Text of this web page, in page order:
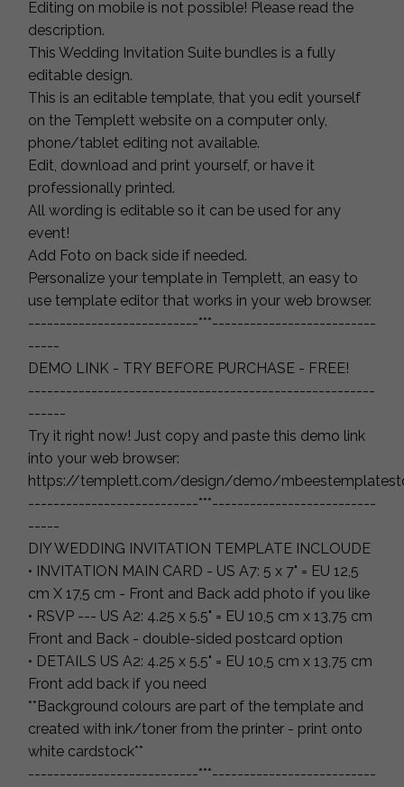
Editing on mobile is not possible! Please read the
description.
This Wedding Invitation Suite bundles is a fully
editable design.
This is an editable template, that you edit yourself
on the Templett website on a computer only,
phone/tablet editing not available.
Edit, download and print yourself, or have it
professionally printed.
All wording is editable so it can be used for any
event!
Add Foto on back side if needed.
Personalize your template in Templett, an easy to
use template editor that works in your web browser.
---------------------------***--------------------------
-----
DEMO LINK - TRY BEFORE PURCHASE - FREE!
-------------------------------------------------------
------
Try it right now! Just copy and paste this demo link
into your web browser:
https://templett.com/design/demo/
---------------------------***--------------------------
-----
DIY WEDDING INVITATION TEMPLATE INCLOUDE
• INVITATION MAIN CARD - US A7: 5 x 7" = EU 12,5
cm X 17,5 cm - Front and Back add photo if you like
• RSVP --- US A2: 4.25 x 5.5" = EU 10,5 cm x 13,75 cm
Front and Back - double-sided postcard option
• DETAILS US A2: 4.25 x 5.5" = EU 10,5 cm x 13,75 cm
Front add back if you need
**Background colours are part of the template and
created with ink/toner from the printer - print onto
white cardstock**
---------------------------***--------------------------